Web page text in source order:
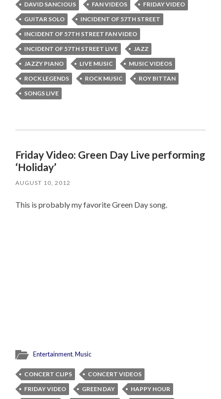
DAVID SANCIOUS
FAN VIDEOS
FRIDAY VIDEO
GUITAR SOLO
INCIDENT OF 57TH STREET
INCIDENT OF 57TH STREET FAN VIDEO
INCIDENT OF 57TH STREET LIVE
JAZZ
JAZZY PIANO
LIVE MUSIC
MUSIC VIDEOS
ROCK LEGENDS
ROCK MUSIC
ROY BITTAN
SONGS LIVE
Friday Video: Green Day Live performing
‘Holiday’
AUGUST 10, 2012
This is probably my favorite Green Day song.
Entertainment,Music
CONCERT CLIPS
CONCERT VIDEOS
FRIDAY VIDEO
GREEN DAY
HAPPY HOUR